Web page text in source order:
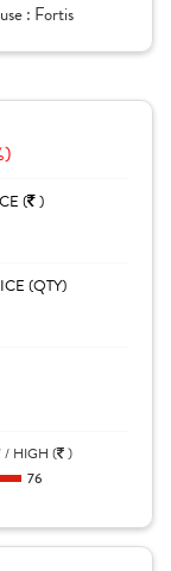
: Fortis
( )
(QTY)
/ HIGH ( )
76